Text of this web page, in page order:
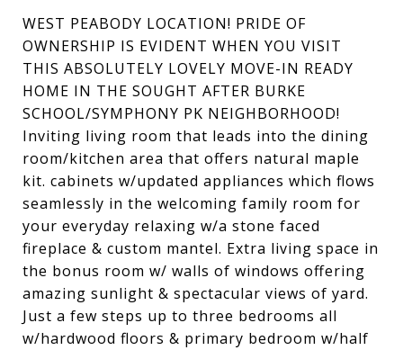
WEST PEABODY LOCATION! PRIDE OF
OWNERSHIP IS EVIDENT WHEN YOU VISIT
THIS ABSOLUTELY LOVELY MOVE-IN READY
HOME IN THE SOUGHT AFTER BURKE
SCHOOL/SYMPHONY PK NEIGHBORHOOD!
Inviting living room that leads into the dining
room/kitchen area that offers natural maple
kit. cabinets w/updated appliances which flows
seamlessly in the welcoming family room for
your everyday relaxing w/a stone faced
fireplace & custom mantel. Extra living space in
the bonus room w/ walls of windows offering
amazing sunlight & spectacular views of yard.
Just a few steps up to three bedrooms all
w/hardwood floors & primary bedroom w/half